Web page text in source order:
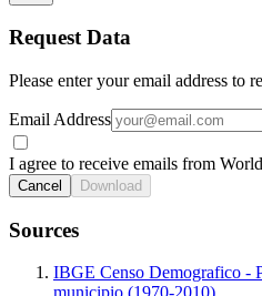
Request Data
Please enter your email address to
Email Address
I agree to receive emails from
Cancel Download
Sources
IBGE Censo Demografico -